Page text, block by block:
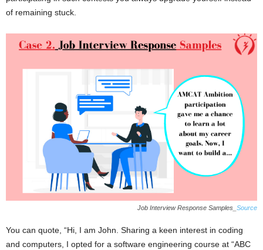
of remaining stuck.
Job Interview Response Samples_ Source
You can quote, “Hi, I am John. Sharing a keen interest in coding
and computers, I opted for a software engineering course at “ABC